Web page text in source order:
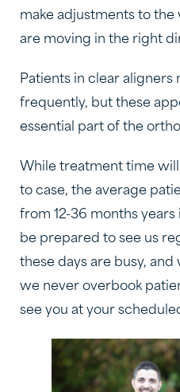
make adjustments to
are moving in the right
Patients in clear aligners
frequently, but these
essential part of the
While treatment time
to case, the average
from 12-36 months
be prepared to see us
these days are busy,
we never overbook
see you at your